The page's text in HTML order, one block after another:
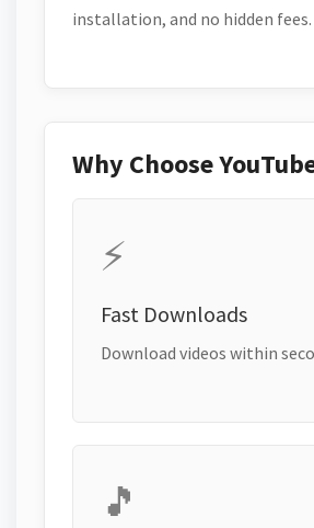
installation, and no hidden fees.
Why Choose
⚡
Fast Downloads
Download videos within
🎵